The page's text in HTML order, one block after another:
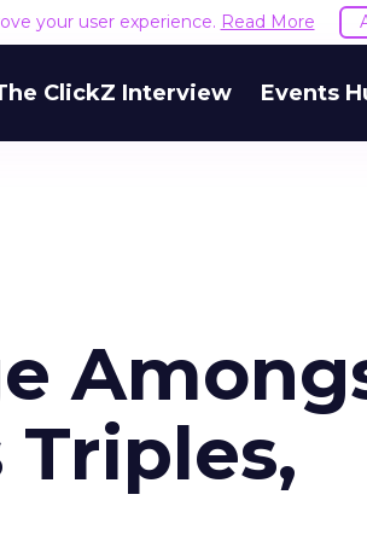
your user experience. Read More
ClickZ Interview Events